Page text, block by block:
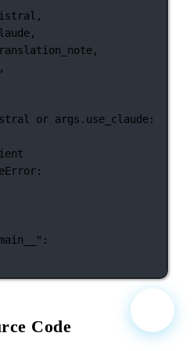
or args.use_claude:
:
:
Code